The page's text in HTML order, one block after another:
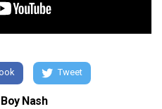
Tweet
Nash